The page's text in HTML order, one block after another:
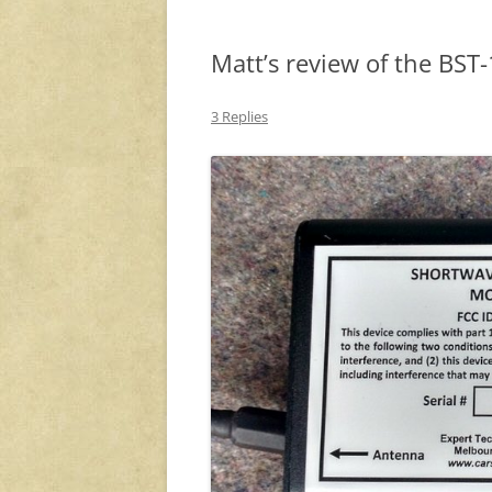
Matt’s review of the
3 Replies